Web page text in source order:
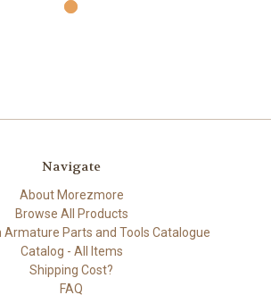
Navigate
About Morezmore
Browse All Products
Armature Parts and Tools Catalogue
Catalog - All Items
Shipping Cost?
FAQ